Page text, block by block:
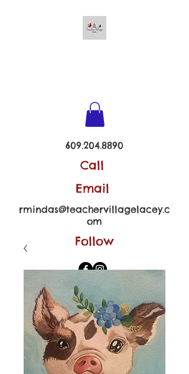
609.204.8890
Call
Email
rmindas@teachervillagelacey.c
om
Follow